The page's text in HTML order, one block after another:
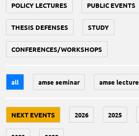
POLICY LECTURES PUBLIC EVENTS
THESIS DEFENSES STUDY
CONFERENCES/WORKSHOPS
all amse seminar amse lecture
NEXT EVENTS 2026 2025